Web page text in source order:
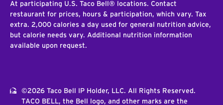
At participating U.S. Taco Bell® locations. Contact
restaurant for prices, hours & participation, which vary. Tax
extra. 2,000 calories a day used for general nutrition advice,
but calorie needs vary. Additional nutrition information
available upon request.
©2026 Taco Bell IP Holder, LLC. All Rights Reserved.
TACO BELL, the Bell logo, and other marks are the